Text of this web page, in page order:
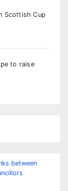
Scottish Cup
to raise
between